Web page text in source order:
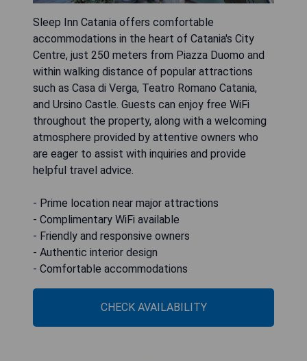
Sleep Inn Catania offers comfortable
accommodations in the heart of Catania's City
Centre, just 250 meters from Piazza Duomo and
within walking distance of popular attractions
such as Casa di Verga, Teatro Romano Catania,
and Ursino Castle. Guests can enjoy free WiFi
throughout the property, along with a welcoming
atmosphere provided by attentive owners who
are eager to assist with inquiries and provide
helpful travel advice.
- Prime location near major attractions
- Complimentary WiFi available
- Friendly and responsive owners
- Authentic interior design
- Comfortable accommodations
CHECK AVAILABILITY